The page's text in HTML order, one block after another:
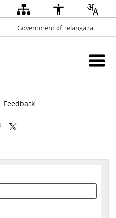
Government of Telangana
Feedback